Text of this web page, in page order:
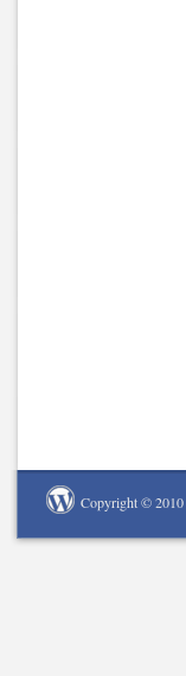
Copyright © 2010